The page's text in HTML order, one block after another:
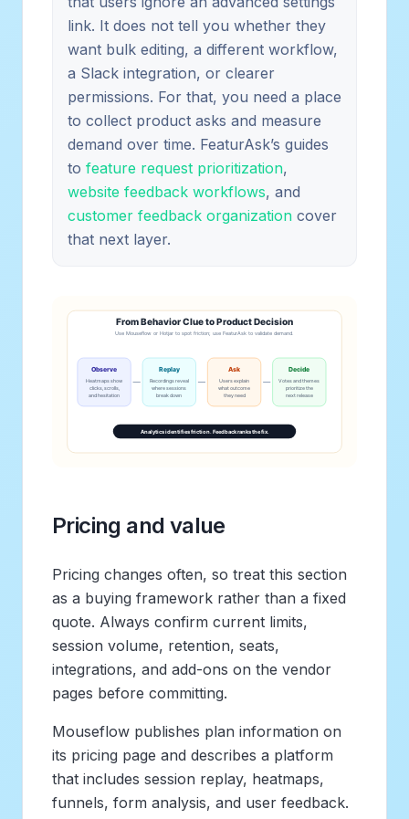
link. It does not tell you whether they
want bulk editing, a different workflow,
a Slack integration, or clearer
permissions. For that, you need a place
to collect product asks and measure
demand over time. FeaturAsk’s guides
to feature request prioritization,
website feedback workflows, and
customer feedback organization cover
that next layer.
Pricing and value
Pricing changes often, so treat this section
as a buying framework rather than a fixed
quote. Always confirm current limits,
session volume, retention, seats,
integrations, and add-ons on the vendor
pages before committing.
Mouseflow publishes plan information on
its pricing page and describes a platform
that includes session replay, heatmaps,
funnels, form analysis, and user feedback.